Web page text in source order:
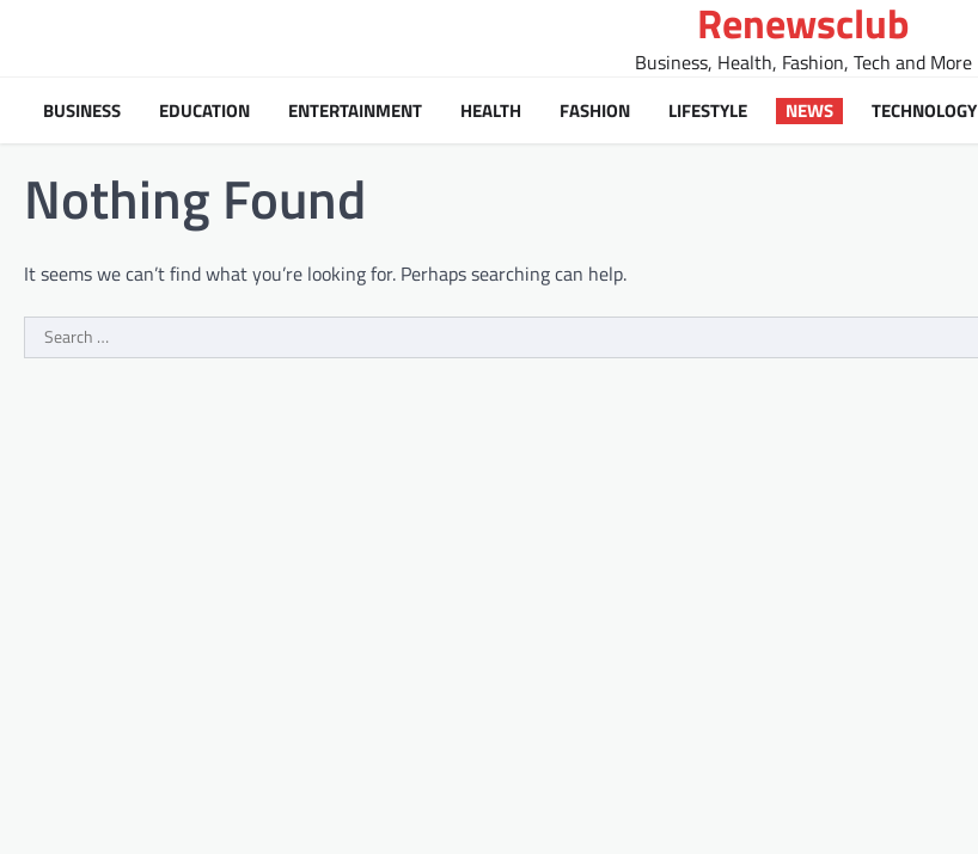
Renewsclub
Business, Health, Fashion, Tech and More
BUSINESS EDUCATION ENTERTAINMENT HEALTH FASHION LIFESTYLE NEWS TECHNOLOGY
Nothing Found
It seems we can’t find what you’re looking for. Perhaps searching can help.
Search
for: